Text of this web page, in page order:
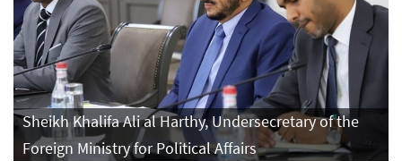
Sheikh Khalifa Ali al Harthy, Undersecretary of the
Foreign Ministry for Political Affairs